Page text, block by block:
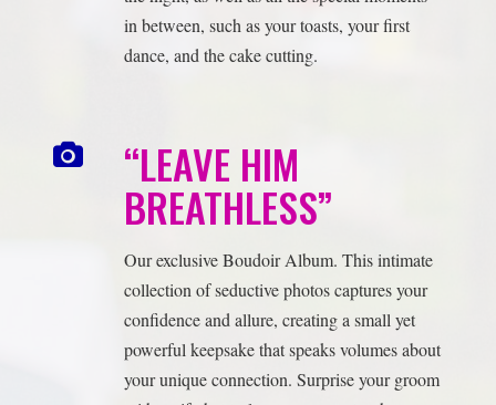
“LEAVE HIM
BREATHLESS”
collection of seductive photos captures your
confidence and allure, creating a small yet
powerful keepsake that speaks volumes about
your unique connection. Surprise your groom
with a gift that truly commemorates the
essence of your journey.